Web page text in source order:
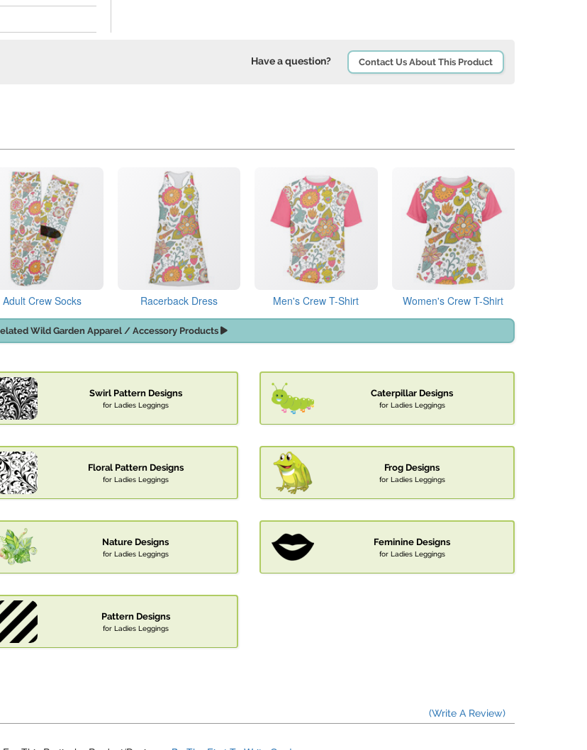
Have a question? Contact Us About This Product
Adult Crew Socks Racerback Dress Men's Crew T-Shirt Women's Crew T-Shirt
Wild Garden Apparel / Accessory Products
Swirl Pattern Designs
for Ladies Leggings
Caterpillar Designs
for Ladies Leggings
Floral Pattern Designs
for Ladies Leggings
Frog Designs
for Ladies Leggings
Nature Designs
for Ladies Leggings
Feminine Designs
for Ladies Leggings
Pattern Designs
for Ladies Leggings
(Write A Review)